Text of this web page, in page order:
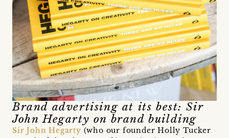
Brand advertising at its best: Sir
John Hegarty on brand building
Sir John Hegarty (who our founder Holly Tucker